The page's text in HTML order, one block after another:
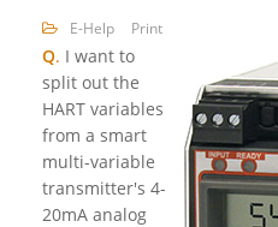
E-Help Print
Q. I want to
split out the
HART variables
from a smart
multi-variable
transmitter's 4-
20mA analog